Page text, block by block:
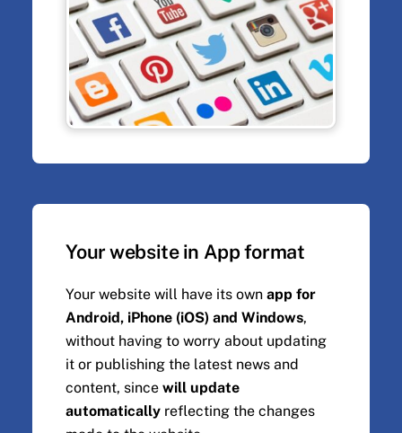
Your website in App format
Your website will have its ownapp for
Android, iPhone (iOS) and Windows,
without having to worry about updating
it or publishing the latest news and
content, sincewill update
automatically reflecting the changes